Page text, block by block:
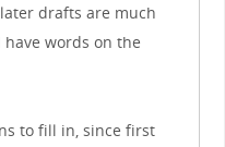
drafts are much
words on the
to fill in, since first